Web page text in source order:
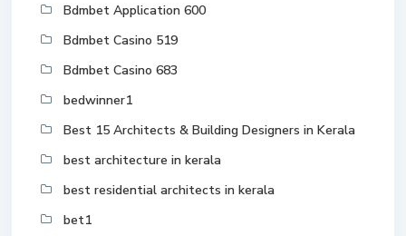
Bdmbet Application 600
Bdmbet Casino 519
Bdmbet Casino 683
bedwinner1
Best 15 Architects & Building Designers in Kerala
best architecture in kerala
best residential architects in kerala
bet1